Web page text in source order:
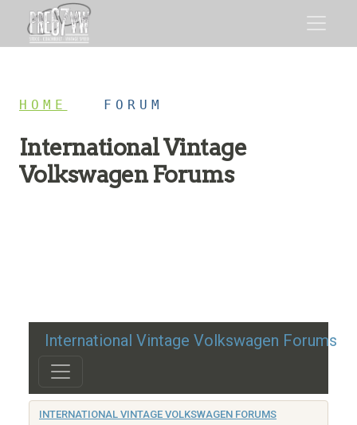
HOME FORUM
International Vintage
Volkswagen Forums
International Vintage Volkswagen Forums
INTERNATIONAL VINTAGE VOLKSWAGEN FORUMS